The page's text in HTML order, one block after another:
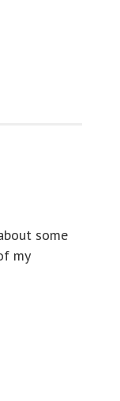
some
my